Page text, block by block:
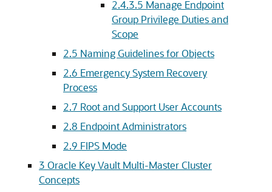
2.4.3.5 Manage Endpoint
Group Privilege Duties and
Scope
2.5 Naming Guidelines for Objects
2.6 Emergency System Recovery
Process
2.7 Root and Support User Accounts
2.8 Endpoint Administrators
2.9 FIPS Mode
3 Oracle Key Vault Multi-Master Cluster
Concepts